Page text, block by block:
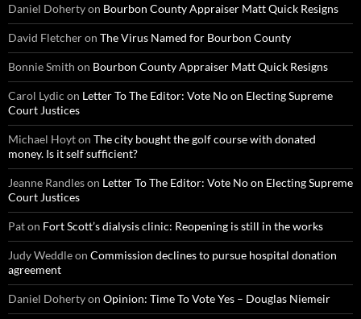
Daniel Dohertyon Bourbon County Appraiser Matt Quick Resigns
David Fletcheron The Virus Named for Bourbon County
Bonnie Smith on Bourbon County Appraiser Matt Quick Resigns
Carol Lydic on Letter To The Editor: Vote No on Electing Supreme
Court Justices
Michael Hoyton The city bought the golf course with donated
money. Is it self sufficient?
Jeanne Randleson Letter To The Editor: Vote No on Electing Supreme
Court Justices
Paton Fort Scott’s dialysis clinic: Reopening is still in the works
Judy Weddleon Commission declines to pursue hospital donation
agreement
Daniel Dohertyon Opinion: Time To Vote Yes – Douglas Niemeir